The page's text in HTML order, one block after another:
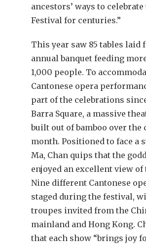
ancestors’ ways to celebrate
Festival for centuries.”
This year saw 85 tables laid
annual banquet feeding
1,000 people. To
Cantonese opera
part of the celebrations
Barra Square, a massive
built out of bamboo over the
month. Positioned to face a
Ma, Chan quips that the
enjoyed an excellent view of
Nine different Cantonese
staged during the festival,
troupes invited from the
mainland and Hong Kong.
that each show “brings joy